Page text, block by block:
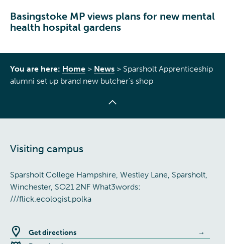
Basingstoke MP views plans for new mental
health hospital gardens
You are here: Home > News > Sparsholt Apprenticeship
alumni set up brand new butcher’s shop
Visiting campus
Sparsholt College Hampshire, Westley Lane, Sparsholt,
Winchester, SO21 2NF What3words:
///flick.ecologist.polka
Get directions